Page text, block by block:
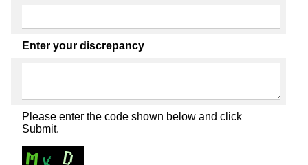
Enter your discrepancy
Please enter the code shown below and click
Submit.